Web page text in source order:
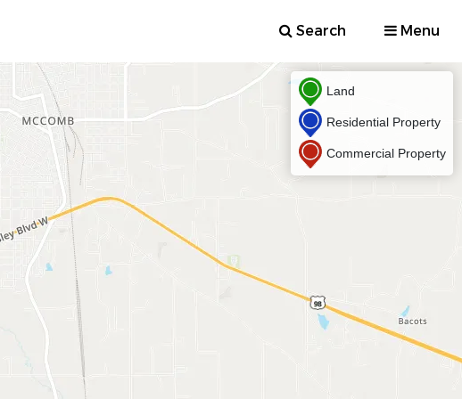
Search Menu
Land
Residential Property
Commercial Property